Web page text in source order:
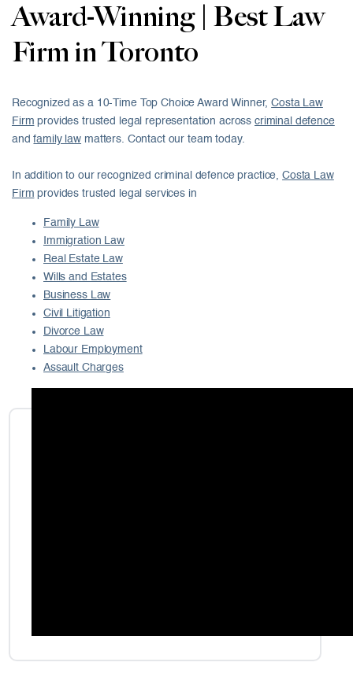
Award-Winning | Best Law
Firm in Toronto
Recognized as a 10-Time Top Choice Award Winner,Costa Law
Firm provides trusted legal representation acrosscriminal defence
andfamily law matters. Contact our team today.
In addition to our recognized criminal defence practice,Costa Law
Firm provides trusted legal services in
Family Law
Immigration Law
Real Estate Law
Wills and Estates
Business Law
Civil Litigation
Divorce Law
Labour Employment
Assault Charges